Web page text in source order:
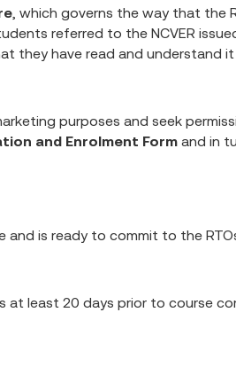
, which governs the way that the
referred to the NCVER
they have read and understand
purposes and seek
and Enrolment Form and in
is ready to commit to the
least 20 days prior to course